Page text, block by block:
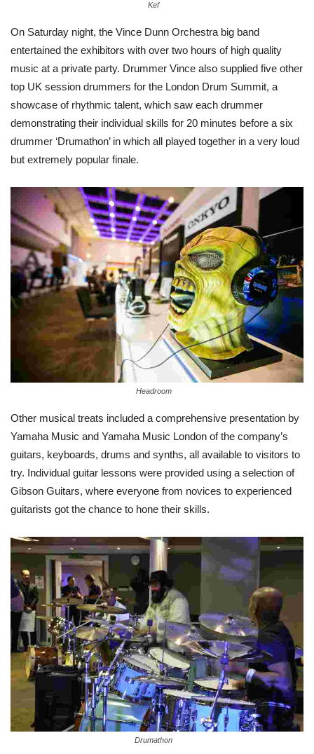
Kef
On Saturday night, the Vince Dunn Orchestra big band
entertained the exhibitors with over two hours of high quality
music at a private party. Drummer Vince also supplied five other
top UK session drummers for the London Drum Summit, a
showcase of rhythmic talent, which saw each drummer
demonstrating their individual skills for 20 minutes before a six
drummer ‘Drumathon’ in which all played together in a very loud
but extremely popular finale.
Headroom
Other musical treats included a comprehensive presentation by
Yamaha Music and Yamaha Music London of the company’s
guitars, keyboards, drums and synths, all available to visitors to
try. Individual guitar lessons were provided using a selection of
Gibson Guitars, where everyone from novices to experienced
guitarists got the chance to hone their skills.
Drumathon